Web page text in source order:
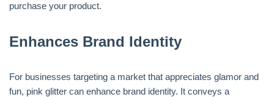
purchase your product.
Enhances Brand Identity
For businesses targeting a market that appreciates glamor and
fun, pink glitter can enhance brand identity. It conveys a